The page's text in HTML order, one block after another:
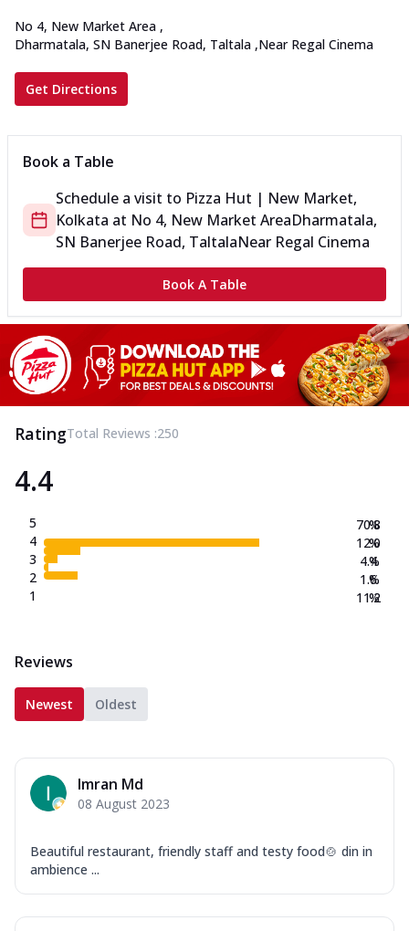
No 4, New Market Area ,
Dharmatala, SN Banerjee Road, Taltala ,Near Regal Cinema
Get Directions
Book a Table
Schedule a visit to Pizza Hut | New Market,
Kolkata at No 4, New Market AreaDharmatala,
SN Banerjee Road, TaltalaNear Regal Cinema
Book A Table
RatingTotal Reviews :250
4.4
5
4
3
2
1
70.8
12.0
4.4
1.6
11.2
%
%
%
%
%
Reviews
Newest Oldest
Imran Md
08 August 2023
Beautiful restaurant, friendly staff and testy food🍲 din in
ambience ...